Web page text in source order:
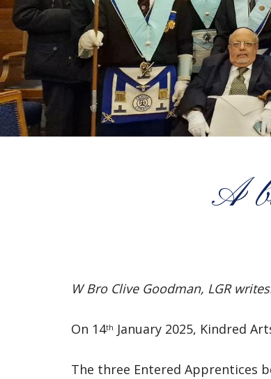
A
W Bro Clive Goodman, LGR
On 14th January 2025, Kindred
The three Entered Apprentices